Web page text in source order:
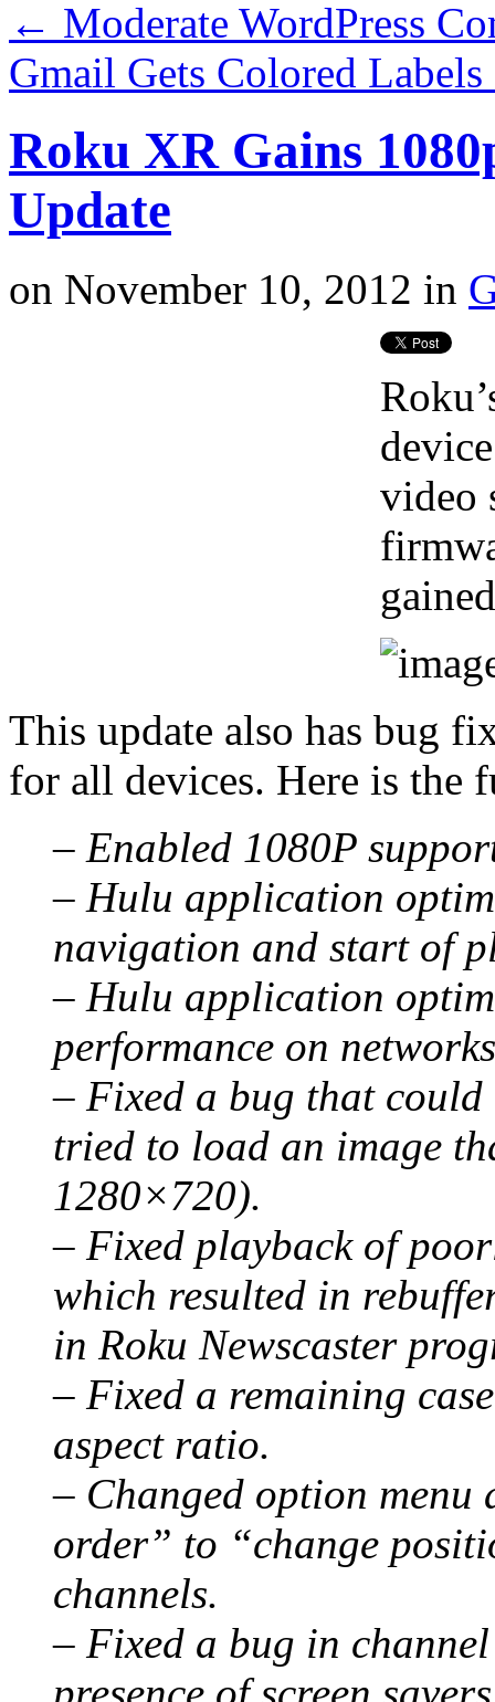
← Moderate WordPress
Gmail Gets Colored
Roku XR Gains
Update
on November 10, 2012 in
video
This update also has bug
for all devices. Here is the
– Enabled 1080P
– Hulu application
navigation and start of
– Hulu application
performance on
– Fixed a bug that
tried to load an image
1280×720).
– Fixed playback of
which resulted in
in Roku Newscaster
– Fixed a remaining
aspect ratio.
– Changed option menu
order” to “change
channels.
– Fixed a bug in
presence of screen